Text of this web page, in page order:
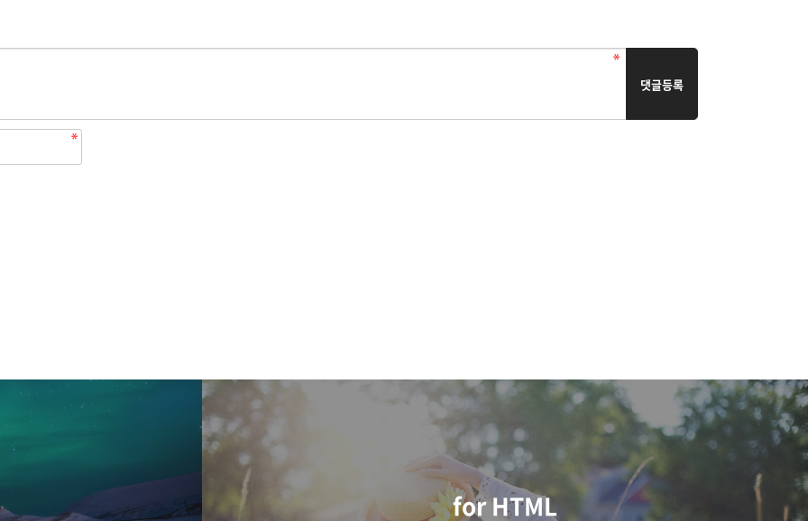
댓글등록
for HTML